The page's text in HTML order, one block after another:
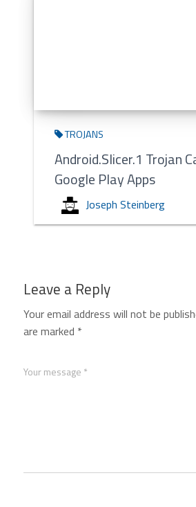
TROJANS
Android.Slicer.1 Trojan
Google Play Apps
Joseph Steinberg
Leave a Reply
Your email address will not be
are marked *
Your message *